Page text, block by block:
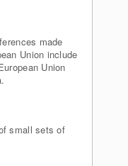
made
Union include
Union
small sets of